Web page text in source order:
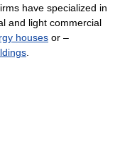
have specialized in
and light commercial
houses or –